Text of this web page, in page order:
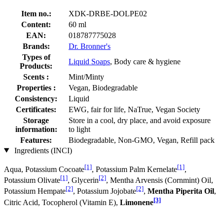
Item no.:
XDK-DRBE-DOLPE02
Content:
60 ml
EAN:
018787775028
Brands:
Dr. Bronner's
Types of
Products:
Liquid Soaps, Body care & hygiene
Scents :
Mint/Minty
Properties :
Vegan, Biodegradable
Consistency:
Liquid
Certificates:
EWG, fair for life, NaTrue, Vegan Society
Storage
information:
Store in a cool, dry place, and avoid exposure
to light
Features:
Biodegradable, Non-GMO, Vegan, Refill pack
Ingredients (INCI)
Aqua, Potassium Cocoate[1], Potassium Palm Kernelate[1],
Potassium Olivate[1], Glycerin[2], Mentha Arvensis (Cornmint) Oil,
Potassium Hempate[2], Potassium Jo­jobate[2], Mentha Piperita Oil,
Citric Acid, Tocopherol (Vitamin E), Limonene[3]